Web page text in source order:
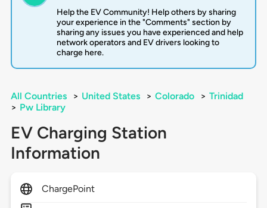
Help the EV Community! Help others by sharing
your experience in the "Comments" section by
sharing any issues you have experienced and help
network operators and EV drivers looking to
charge here.
All Countries > United States > Colorado > Trinidad
> Pw Library
EV Charging Station
Information
ChargePoint